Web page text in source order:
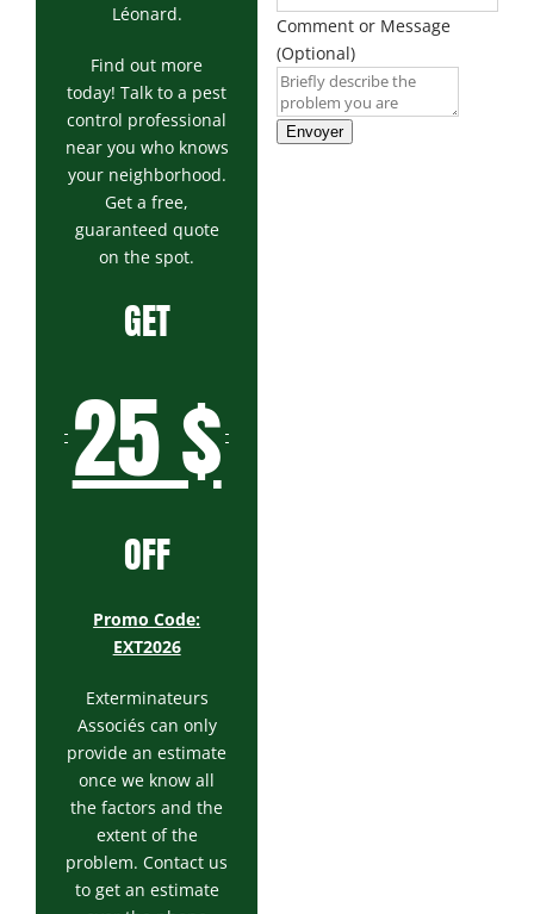
Léonard.
Find out more
today! Talk to a pest
control professional
near you who knows
your neighborhood.
Get a free,
guaranteed quote
on the spot.
GET
25 $
OFF
Promo Code:
EXT2026
Exterminateurs
Associés can only
provide an estimate
once we know all
the factors and the
extent of the
problem. Contact us
to get an estimate
Comment or Message
(Optional)
Envoyer